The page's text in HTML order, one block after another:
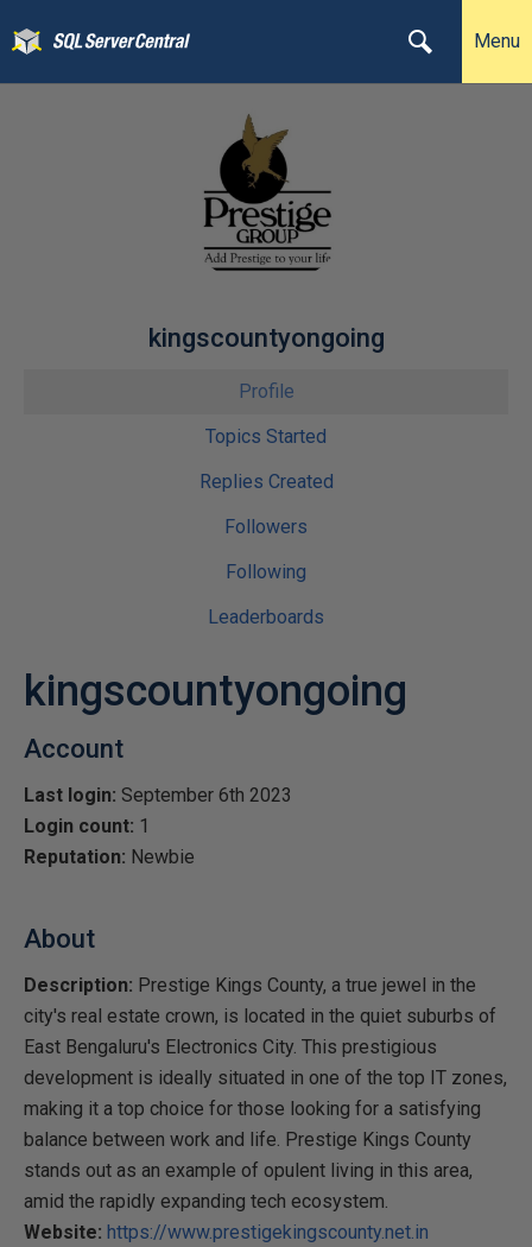
Menu
kingscountyongoing
Profile
Topics Started
Replies Created
Followers
Following
Leaderboards
kingscountyongoing
Account
Last login: September 6th 2023
Login count: 1
Reputation: Newbie
About
Description: Prestige Kings County, a true jewel in the
city's real estate crown, is located in the quiet suburbs of
East Bengaluru's Electronics City. This prestigious
development is ideally situated in one of the top IT zones,
making it a top choice for those looking for a satisfying
balance between work and life. Prestige Kings County
stands out as an example of opulent living in this area,
amid the rapidly expanding tech ecosystem.
Website: https://www.prestigekingscounty.net.in